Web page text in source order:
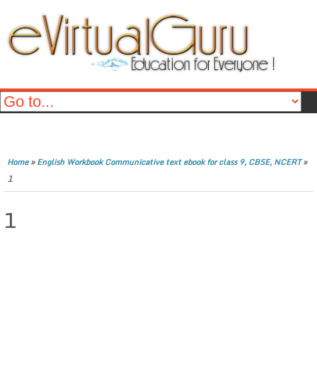
Home»English Workbook Communicative text ebook for class 9, CBSE, NCERT»
1
1